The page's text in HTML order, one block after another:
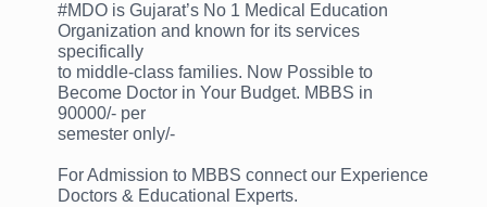
#MDO is Gujarat’s No 1 Medical Education
Organization and known for its services
specifically
to middle-class families. Now Possible to
Become Doctor in Your Budget. MBBS in
90000/- per
semester only/-
For Admission to MBBS connect our Experience
Doctors & Educational Experts.